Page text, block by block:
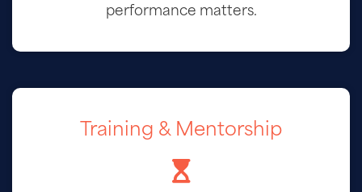
performance matters.
Training & Mentorship